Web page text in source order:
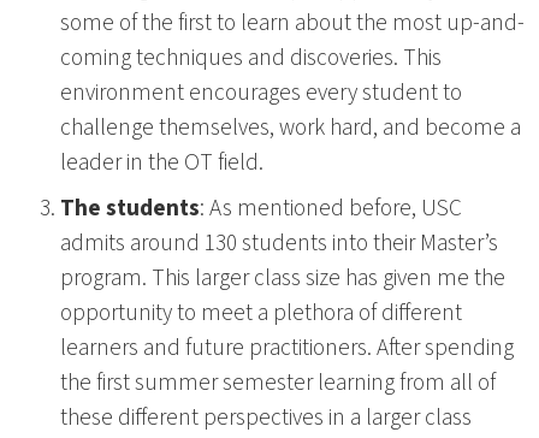
some of the first to learn about the most up-and-
coming techniques and discoveries. This
environment encourages every student to
challenge themselves, work hard, and become a
leader in the OT field.
The students: As mentioned before, USC
admits around 130 students into their Master’s
program. This larger class size has given me the
opportunity to meet a plethora of different
learners and future practitioners. After spending
the first summer semester learning from all of
these different perspectives in a larger class